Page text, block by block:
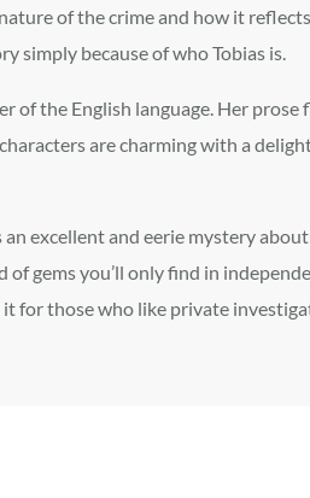
of the crime and how it
simply because of who Tobias is.
of the English language. Her
are charming with a
excellent and eerie mystery
of gems you’ll only find in
for those who like private